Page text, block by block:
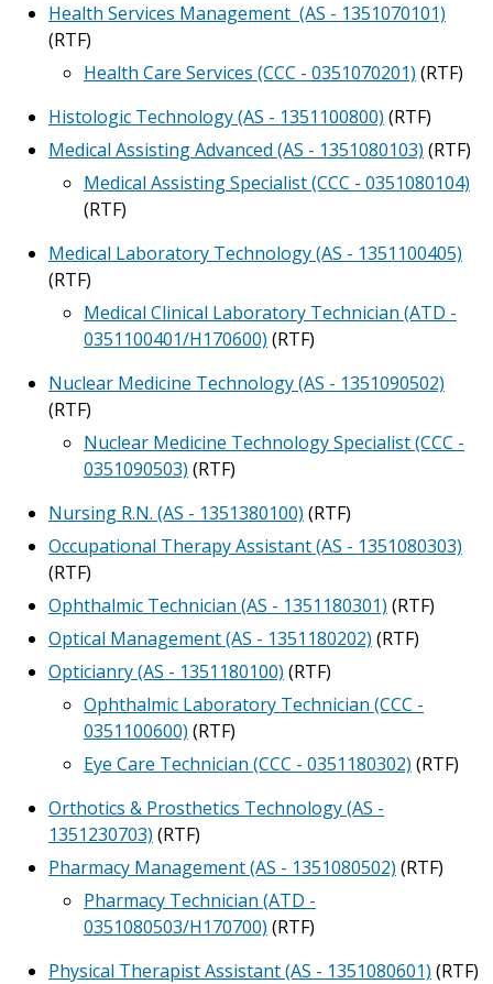
Health Services Management (AS - 1351070101)
(RTF)
Health Care Services (CCC - 0351070201) (RTF)
Histologic Technology (AS - 1351100800) (RTF)
Medical Assisting Advanced (AS - 1351080103) (RTF)
Medical Assisting Specialist (CCC - 0351080104)
(RTF)
Medical Laboratory Technology (AS - 1351100405)
(RTF)
Medical Clinical Laboratory Technician (ATD -
0351100401/H170600) (RTF)
Nuclear Medicine Technology (AS - 1351090502)
(RTF)
Nuclear Medicine Technology Specialist (CCC -
0351090503) (RTF)
Nursing R.N. (AS - 1351380100) (RTF)
Occupational Therapy Assistant (AS - 1351080303)
(RTF)
Ophthalmic Technician (AS - 1351180301) (RTF)
Optical Management (AS - 1351180202) (RTF)
Opticianry (AS - 1351180100) (RTF)
Ophthalmic Laboratory Technician (CCC -
0351100600) (RTF)
Eye Care Technician (CCC - 0351180302) (RTF)
Orthotics & Prosthetics Technology (AS -
1351230703) (RTF)
Pharmacy Management (AS - 1351080502) (RTF)
Pharmacy Technician (ATD -
0351080503/H170700) (RTF)
Physical Therapist Assistant (AS - 1351080601) (RTF)